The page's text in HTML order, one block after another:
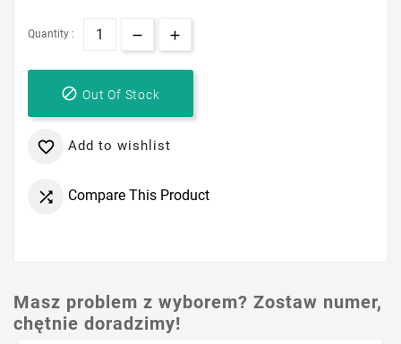
Quantity :
 Out Of Stock
 Add to wishlist
 Compare This Product
Masz problem z wyborem? Zostaw numer,
chętnie doradzimy!